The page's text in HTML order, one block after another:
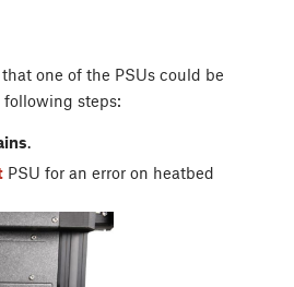
one of the PSUs could be
steps:
.
PSU for an error on heatbed